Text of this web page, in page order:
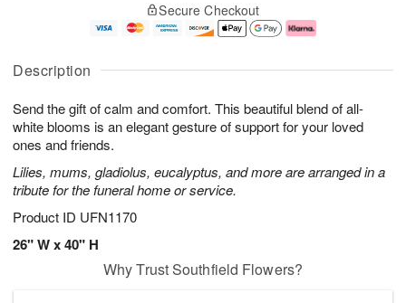
Description
Send the gift of calm and comfort. This beautiful blend of all-
white blooms is an elegant gesture of support for your loved
ones and friends.
Lilies, mums, gladiolus, eucalyptus, and more are arranged in a
tribute for the funeral home or service.
Product ID UFN1170
26" W x 40" H
u
9
g
0
g
1
e
t
s
Secure Checkout
Why Trust Southfield Flowers?